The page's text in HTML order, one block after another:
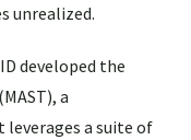
unrealized.
developed the
a
a suite of